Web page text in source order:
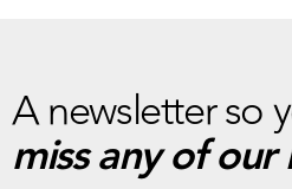
A newsletter so
miss any of our